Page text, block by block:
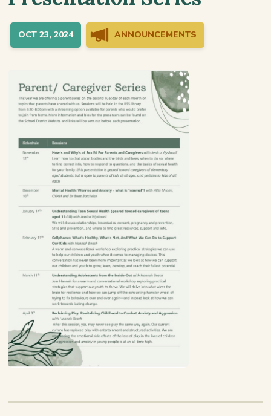
OCT 23, 2024 ANNOUNCEMENTS